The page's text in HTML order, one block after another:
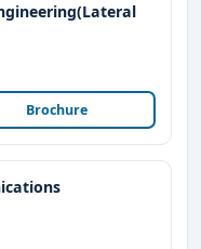
Brochure